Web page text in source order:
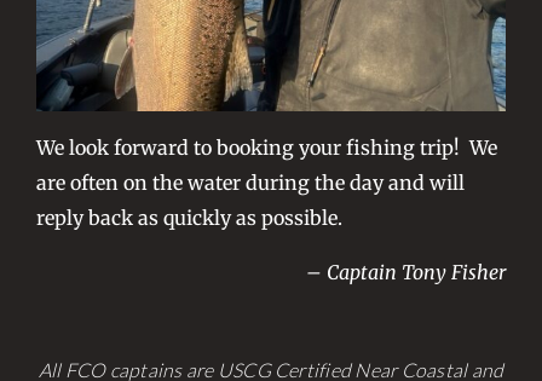
We look forward to booking your fishing trip! We
are often on the water during the day and will
reply back as quickly as possible.
– Captain Tony Fisher
All FCO captains are USCG Certified Near Coastal and